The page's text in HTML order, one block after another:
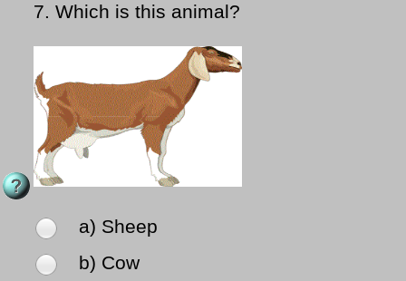
7. Which is this animal?
a) Sheep
b) Cow